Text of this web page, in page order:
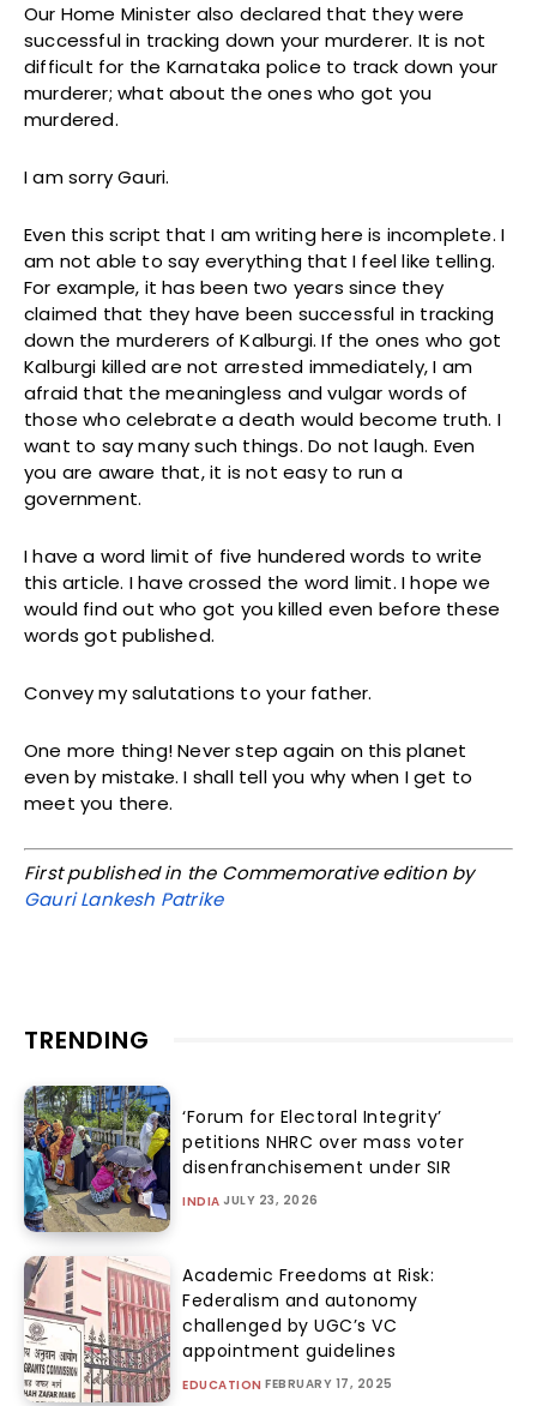
Our Home Minister also declared that they were
successful in tracking down your murderer. It is not
difficult for the Karnataka police to track down your
murderer; what about the ones who got you
murdered.
I am sorry Gauri.
Even this script that I am writing here is incomplete. I
am not able to say everything that I feel like telling.
For example, it has been two years since they
claimed that they have been successful in tracking
down the murderers of Kalburgi. If the ones who got
Kalburgi killed are not arrested immediately, I am
afraid that the meaningless and vulgar words of
those who celebrate a death would become truth. I
want to say many such things. Do not laugh. Even
you are aware that, it is not easy to run a
government.
I have a word limit of five hundered words to write
this article. I have crossed the word limit. I hope we
would find out who got you killed even before these
words got published.
Convey my salutations to your father.
One more thing! Never step again on this planet
even by mistake. I shall tell you why when I get to
meet you there.
First published in the Commemorative edition by
Gauri Lankesh Patrike
TRENDING
‘Forum for Electoral Integrity’
petitions NHRC over mass voter
disenfranchisement under SIR
INDIA JULY 23, 2026
Academic Freedoms at Risk:
Federalism and autonomy
challenged by UGC’s VC
appointment guidelines
EDUCATION FEBRUARY 17, 2025